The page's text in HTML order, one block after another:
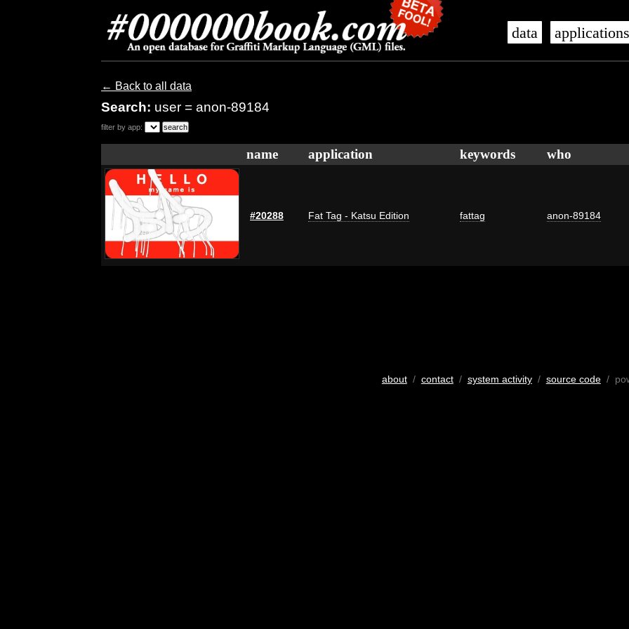
data applications
← Back to all data
Search: user = anon-89184
filter by app:
name application keywords who
#20288 Fat Tag - Katsu Edition fattag anon-89184
about/ contact/ system activity/ source code/